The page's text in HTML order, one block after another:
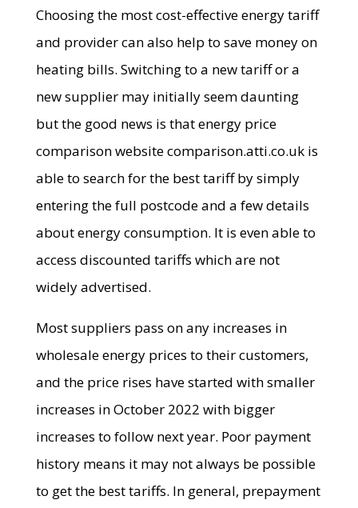
Choosing the most cost-effective energy tariff
and provider can also help to save money on
heating bills. Switching to a new tariff or a
new supplier may initially seem daunting
but the good news is that energy price
comparison website comparison.atti.co.uk is
able to search for the best tariff by simply
entering the full postcode and a few details
about energy consumption. It is even able to
access discounted tariffs which are not
widely advertised.
Most suppliers pass on any increases in
wholesale energy prices to their customers,
and the price rises have started with smaller
increases in October 2022 with bigger
increases to follow next year. Poor payment
history means it may not always be possible
to get the best tariffs. In general, prepayment